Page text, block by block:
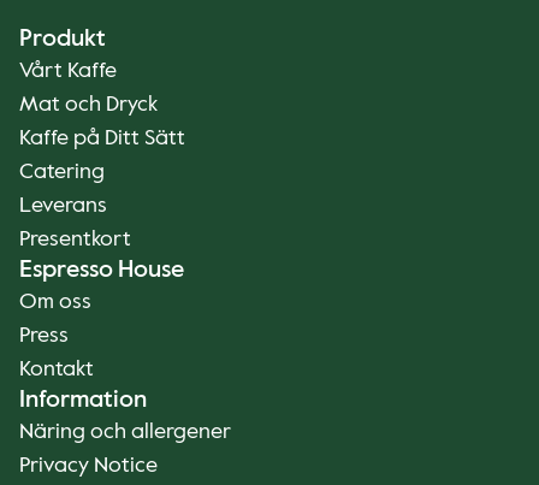
Produkt
Vårt Kaffe
Mat och Dryck
Kaffe på Ditt Sätt
Catering
Leverans
Presentkort
Espresso House
Om oss
Press
Kontakt
Information
Näring och allergener
Privacy Notice